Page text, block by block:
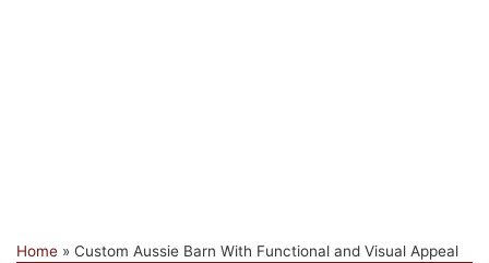
Home » Custom Aussie Barn With Functional and Visual Appeal